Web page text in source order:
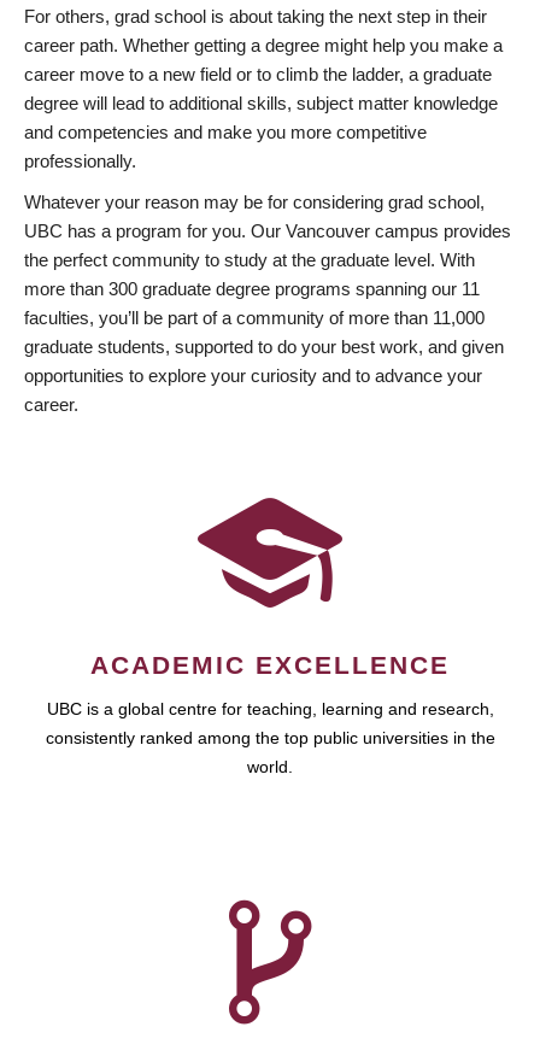
For others, grad school is about taking the next step in their
career path. Whether getting a degree might help you make a
career move to a new field or to climb the ladder, a graduate
degree will lead to additional skills, subject matter knowledge
and competencies and make you more competitive
professionally.
Whatever your reason may be for considering grad school,
UBC has a program for you. Our Vancouver campus provides
the perfect community to study at the graduate level. With
more than 300 graduate degree programs spanning our 11
faculties, you’ll be part of a community of more than 11,000
graduate students, supported to do your best work, and given
opportunities to explore your curiosity and to advance your
career.
ACADEMIC EXCELLENCE
UBC is a global centre for teaching, learning and research,
consistently ranked among the top public universities in the
world.